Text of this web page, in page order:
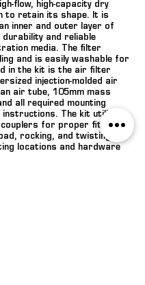
flow, high-capacity dry
to retain its shape. It is
inner and outer layer of
and reliable
media. The filter
and is easily washable for
in the kit is the air filter
injection-molded air
air tube, 105mm mass
all required mounting
instructions. The kit utilizes
couplers for proper fitment
rocking, and twisting.
locations and hardware